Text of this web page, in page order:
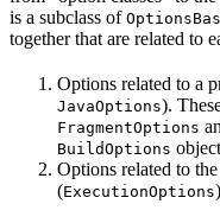
is a subclass of
together that are related to
Options related to a
JavaOptions).
FragmentOptions
BuildOptions
Options related to
(ExecutionOptions)